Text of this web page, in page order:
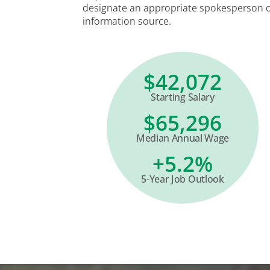
designate an appropriate spokesperson
information source.
$42,072
Starting Salary
$65,296
Median Annual Wage
+5.2%
5-Year Job Outlook